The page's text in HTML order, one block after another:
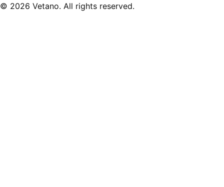
© 2026 Vetano. All rights reserved.